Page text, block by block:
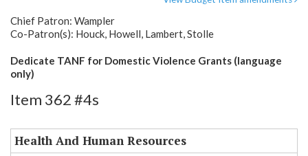
Chief Patron: Wampler
Co-Patron(s): Houck, Howell, Lambert, Stolle
Dedicate TANF for Domestic Violence Grants (language
only)
Item 362 #4s
Health And Human Resources